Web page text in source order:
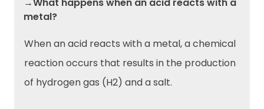
→What happens when an acid reacts with a
metal?
When an acid reacts with a metal, a chemical
reaction occurs that results in the production
of hydrogen gas (H2) and a salt.